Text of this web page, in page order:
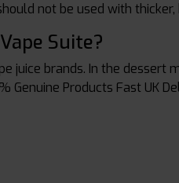
not be used with thicker,
Suite?
juice brands. In the
Products Fast UK